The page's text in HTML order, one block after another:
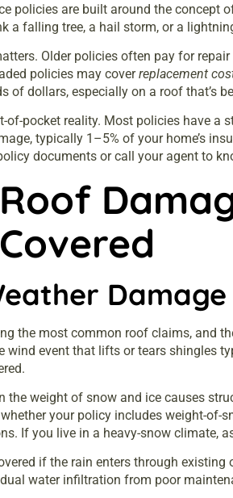
policies are built around the concept
a falling tree, a hail storm, or a
Older policies often pay for
policies may cover replacement
of dollars, especially on a roof that’s
of-pocket reality. Most policies have
typically 1–5% of your home’s
documents or call your agent to
Damage
the most common roof claims, and
wind event that lifts or tears shingles
the weight of snow and ice causes
your policy includes weight-of-
If you live in a heavy-snow climate,
if the rain enters through
water infiltration from poor